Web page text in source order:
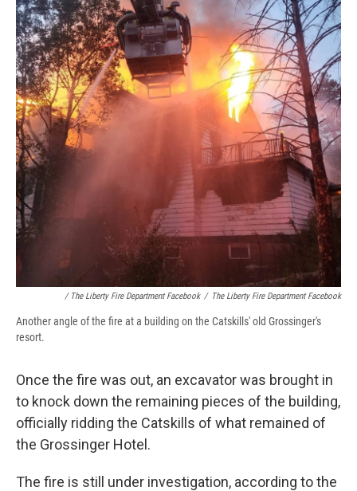
/ The Liberty Fire Department Facebook / The Liberty Fire Department Facebook
Another angle of the fire at a building on the Catskills' old Grossinger's
resort.
Once the fire was out, an excavator was brought in
to knock down the remaining pieces of the building,
officially ridding the Catskills of what remained of
the Grossinger Hotel.
The fire is still under investigation, according to the